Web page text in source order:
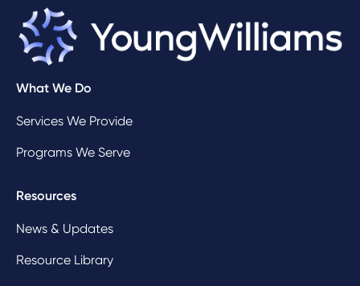
What We Do
Services We Provide
Programs We Serve
Resources
News & Updates
Resource Library